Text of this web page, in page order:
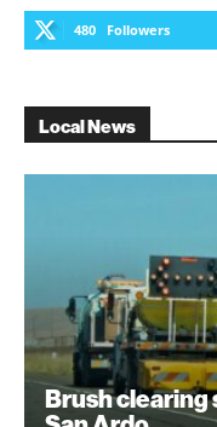
480 Followers
Local News
Brush clearing